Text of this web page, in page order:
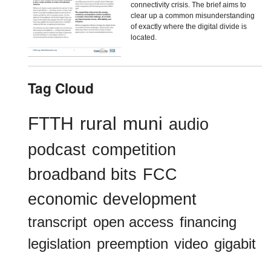
connectivity crisis. The brief aims to
clear up a common misunderstanding
of exactly where the digital divide is
located.
Tag Cloud
FTTH rural muni audio
podcast competition
broadband bits FCC
economic development
transcript open access financing
legislation preemption video gigabit